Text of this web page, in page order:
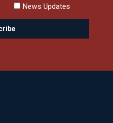
News Updates